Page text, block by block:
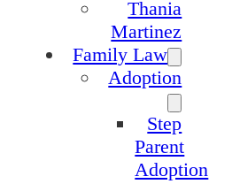
Thania
Martinez
Family Law
Adoption
Step
Parent
Adoption